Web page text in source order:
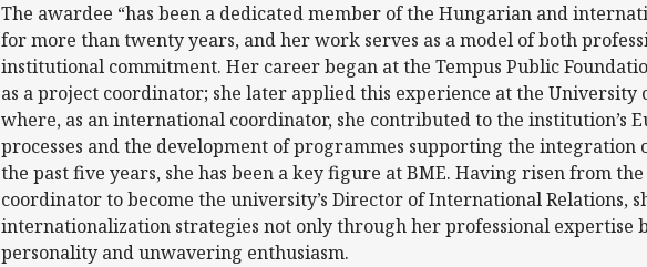
The awardee “has been a dedicated member of the Hungarian and
for more than twenty years, and her work serves as a model of both
institutional commitment. Her career began at the Tempus Public
as a project coordinator; she later applied this experience at the
where, as an international coordinator, she contributed to the institution’s
processes and the development of programmes supporting the integration
the past five years, she has been a key figure at BME. Having risen from
coordinator to become the university’s Director of International Relations,
internationalization strategies not only through her professional expertise
personality and unwavering enthusiasm.